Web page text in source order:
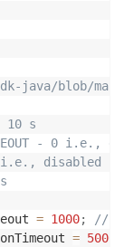
java/blob/
10 s
- 0 i.e.,
disabled
= 1000;
//
= 5000